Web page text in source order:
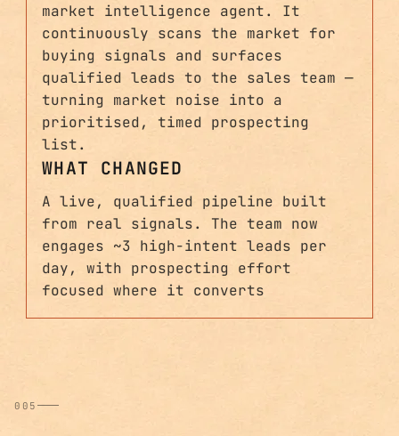
market intelligence agent. It
continuously scans the market for
buying signals and surfaces
qualified leads to the sales team —
turning market noise into a
prioritised, timed prospecting
list.
WHAT CHANGED
A live, qualified pipeline built
from real signals. The team now
engages ~3 high-intent leads per
day, with prospecting effort
focused where it converts
005